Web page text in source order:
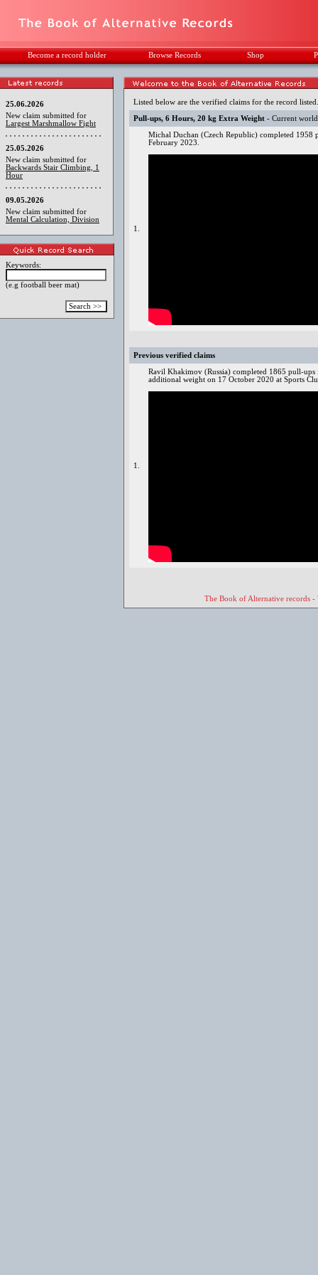
Become a record holder Browse Records Shop
25.06.2026
New claim submitted for
Largest Marshmallow Fight
25.05.2026
New claim submitted for
Backwards Stair Climbing, 1
Hour
09.05.2026
New claim submitted for
Mental Calculation, Division
Keywords:
(e.g football beer mat)
Listed below are the verified claims for the record
Pull-ups, 6 Hours, 20 kg Extra Weight - Current
1.
Michal Duchan (Czech Republic) completed
February 2023.
Previous verified claims
1.
Ravil Khakimov (Russia) completed 1865 pull-
additional weight on 17 October 2020 at Sports
The Book of Alternative records -